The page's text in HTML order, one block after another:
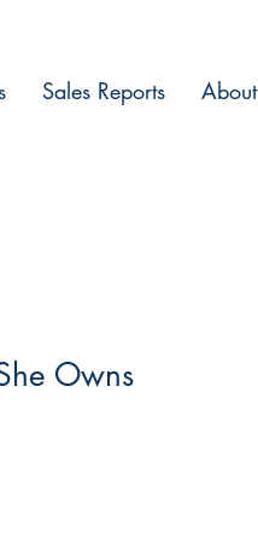
Sales Reports About
Owns